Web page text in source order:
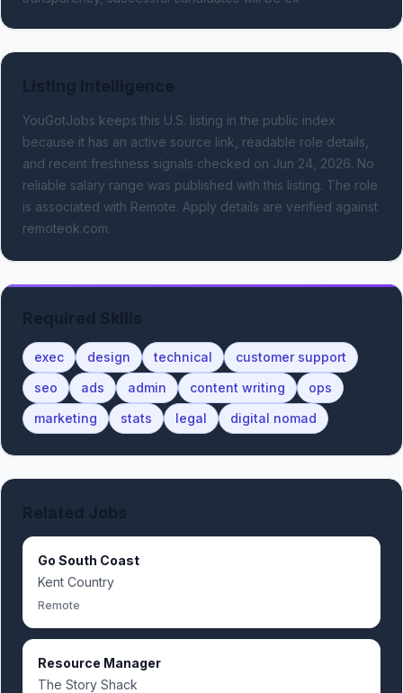
YouGotJobs keeps this U.S. listing in the public index
because it has an active source link, readable role details,
and recent freshness signals checked on Jun 24, 2026. No
reliable salary range was published with this listing. The role
is associated with Remote. Apply details are verified against
remoteok.com.
exec design technical
customer support
seo
ads admin content writing
ops
marketing
stats legal digital nomad
Go South Coast
Kent Country
Remote
Resource Manager
The Story Shack